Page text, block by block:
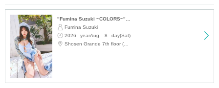
e. Also, when waiting on the floor, please cooperate by not blocking the aisle
s.
・If you arrive after the designated meeting time, you will be asked to wait at
the end of the line. Please follow the instructions of the event staff for details.
-If you have purchased multiple tickets and would like to re-enter the queue,
please line up at the end of the queue.
Request for participation
Admission to the venue (QR code tickets)
Fumina Suzuki
2026 yearAug. 8 day(Sat)
12:15